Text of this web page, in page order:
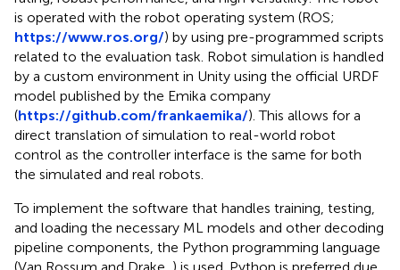
is operated with the robot operating system (ROS;
https://www.ros.org/) by using pre-programmed scripts
related to the evaluation task. Robot simulation is handled
by a custom environment in Unity using the official URDF
model published by the Emika company
(https://github.com/frankaemika/). This allows for a
direct translation of simulation to real-world robot
control as the controller interface is the same for both
the simulated and real robots.
To implement the software that handles training, testing,
and loading the necessary ML models and other decoding
pipeline components, the Python programming language
(Van Rossum and Drake, ) is used. Python is preferred due